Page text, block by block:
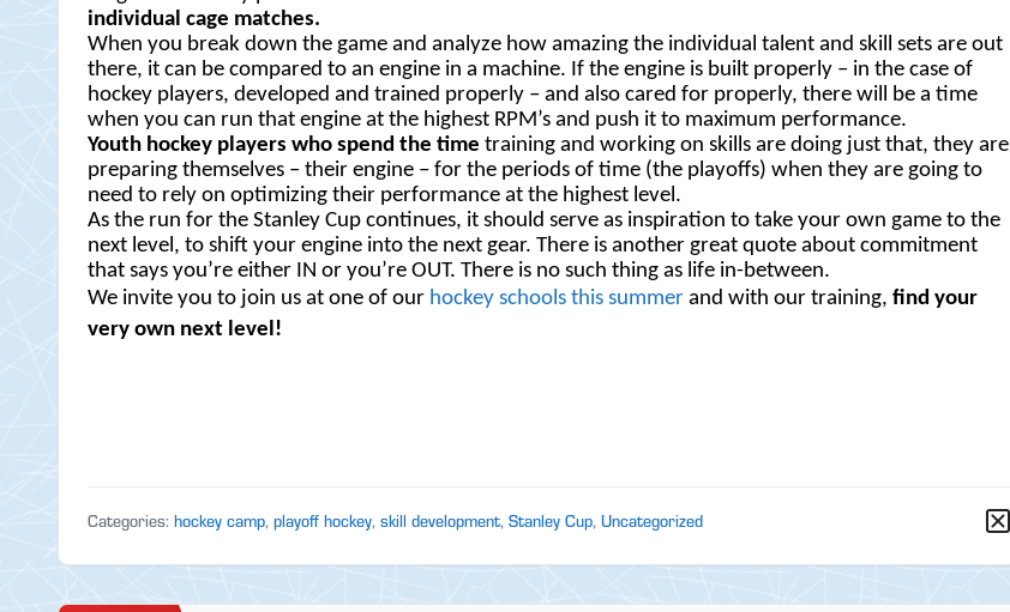
individual cage matches.
When you break down the game and analyze how amazing the individual talent and skill sets are out
there, it can be compared to an engine in a machine. If the engine is built properly – in the case of
hockey players, developed and trained properly – and also cared for properly, there will be a time
when you can run that engine at the highest RPM’s and push it to maximum performance.
Youth hockey players who spend the time training and working on skills are doing just that, they are
preparing themselves – their engine – for the periods of time (the playoffs) when they are going to
need to rely on optimizing their performance at the highest level.
As the run for the Stanley Cup continues, it should serve as inspiration to take your own game to the
next level, to shift your engine into the next gear. There is another great quote about commitment
that says you’re either IN or you’re OUT. There is no such thing as life in-between.
We invite you to join us at one of our hockey schools this summer and with our training, find your
very own next level!
Categories: hockey camp, playoff hockey, skill development, Stanley Cup, Uncategorized